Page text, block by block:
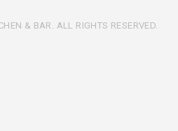
& BAR. ALL RIGHTS RESERVED.